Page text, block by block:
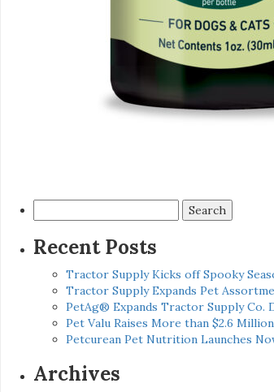
for:
Recent Posts
Tractor Supply Kicks off Spooky
Tractor Supply Expands Pet
PetAg® Expands Tractor Supply
Pet Valu Raises More than $2.6
Petcurean Pet Nutrition Launches
Archives